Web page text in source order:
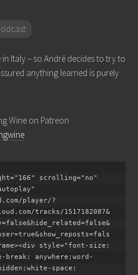
Italy – so André decides to try to
anything learned is purely
Wine on Patreon
scrolling="no"
player/?
tracks/1517182087&
style="font-size:
anywhere;word-
space: